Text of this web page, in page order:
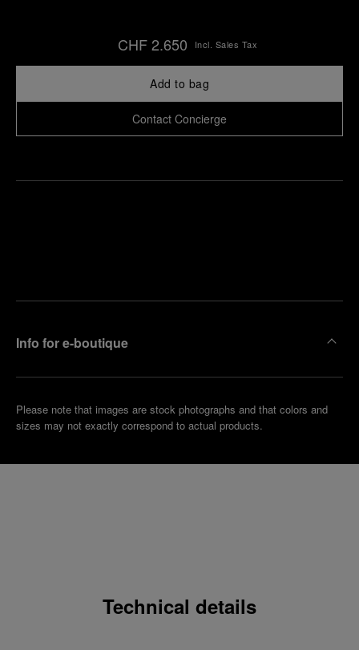
CHF 2.650 Incl. Sales Tax
Add to bag
Contact Concierge
Info for e-boutique
Please note that images are stock photographs and that colors and
sizes may not exactly correspond to actual products.
Technical details